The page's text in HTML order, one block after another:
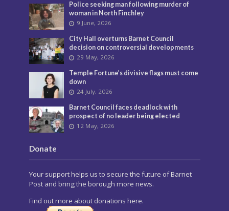
Police seeking man following murder of
woman in North Finchley
9 June, 2026
City Hall overturns Barnet Council
decision on controversial developments
29 May, 2026
Temple Fortune’s divisive flags must come
down
24 July, 2026
Barnet Council faces deadlock with
prospect of no leader being elected
12 May, 2026
Donate
Your support helps us to secure the future of Barnet
Post and bring the borough more news.
Find out more about donations here.